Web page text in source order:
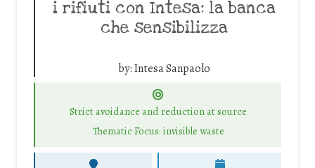
i rifiuti con Intesa: la banca
che sensibilizza
by:Intesa Sanpaolo
Strict avoidance and reduction at source
Thematic Focus: invisible waste